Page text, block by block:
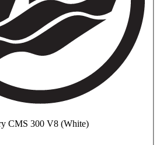
CMS 300 V8 (White)